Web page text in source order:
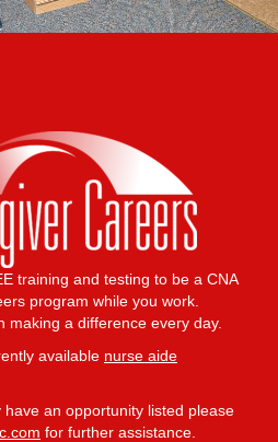
training and testing to be a CNA
program while you work.
making a difference every day.
available nurse aide
an opportunity listed please
for further assistance.